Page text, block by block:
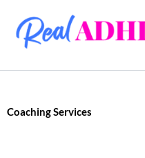
content
Coaching Services